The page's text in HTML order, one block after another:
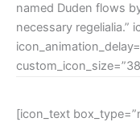
named Duden flows
necessary regelialia.”
[icon_text